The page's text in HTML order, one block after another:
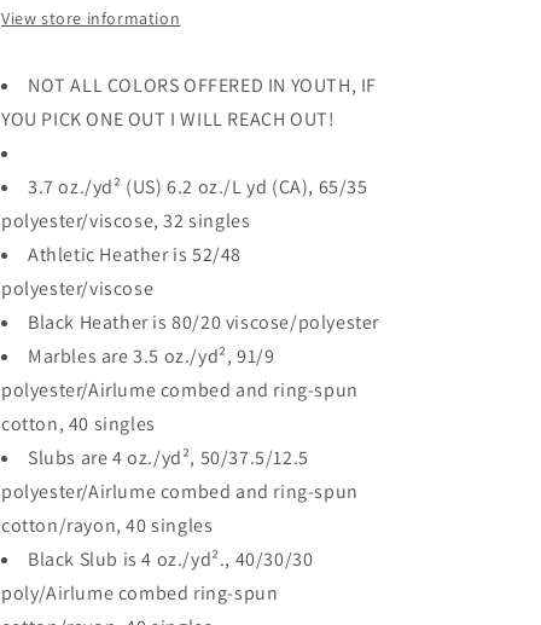
View store information
NOT ALL COLORS OFFERED IN YOUTH, IF
YOU PICK ONE OUT I WILL REACH OUT!
3.7 oz./yd² (US) 6.2 oz./L yd (CA), 65/35
polyester/viscose, 32 singles
Athletic Heather is 52/48
polyester/viscose
Black Heather is 80/20 viscose/polyester
Marbles are 3.5 oz./yd², 91/9
polyester/Airlumecombed and ring-spun
cotton, 40 singles
Slubs are 4 oz./yd², 50/37.5/12.5
polyester/Airlumecombed and ring-spun
cotton/rayon, 40 singles
Black Slub is 4 oz./yd²., 40/30/30
poly/Airlumecombed ring-spun